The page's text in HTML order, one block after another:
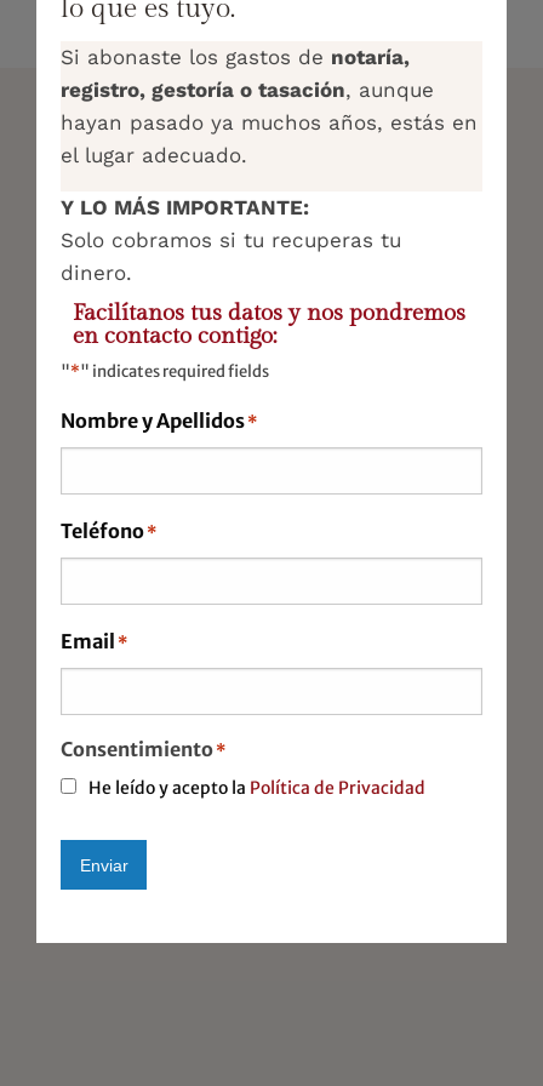
COMPREHENSIVE ADVISORY
SERVICES
Tax Advisory Services
Accounting and Economics
Labour
Legal Representation
Startups
Foreign commerce
Company Relocations
Immigration
lo que es tuyo.
Si abonaste los gastos de notaría,
registro, gestoría o tasación, aunque
hayan pasado ya muchos años, estás en
el lugar adecuado.
Y LO MÁS IMPORTANTE:
Solo cobramos si tu recuperas tu
dinero.
Facilítanos tus datos y nos pondremos
en contacto contigo:
"*" indicates required fields
Nombre y Apellidos*
Teléfono*
Email *
Consentimiento*
He leído y acepto la Política de Privacidad
Enviar